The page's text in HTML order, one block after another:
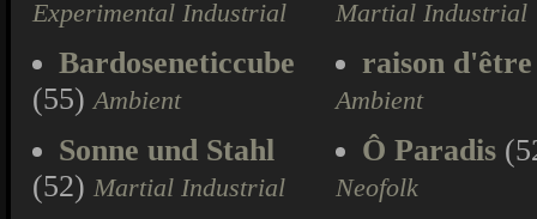
Experimental Industrial Martial Industrial
Bardoseneticcube
(55)Ambient
raison d'être
Ambient
Sonne und Stahl
(52) Martial Industrial
Ô Paradis
Neofolk